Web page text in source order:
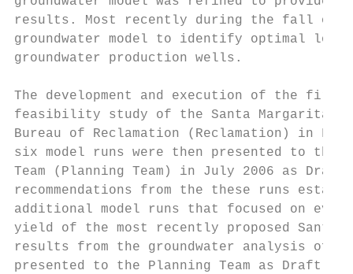
results. Most recently during the fall of
groundwater model to identify optimal
groundwater production wells.
The development and execution of the
feasibility study of the Santa Margarita
Bureau of Reclamation (Reclamation) in
six model runs were then presented to the
Team (Planning Team) in July 2006 as
recommendations from the these runs
additional model runs that focused on
yield of the most recently proposed Santa
results from the groundwater analysis of
presented to the Planning Team as Draft